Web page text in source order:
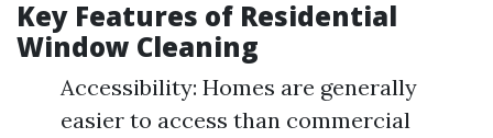
Key Features of Residential
Window Cleaning
Accessibility: Homes are generally
easier to access than commercial